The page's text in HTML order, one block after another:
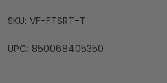
SKU: VF-FTSRT-T
UPC: 850068405350